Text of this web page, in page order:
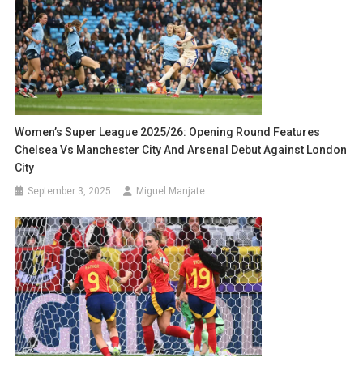
Women’s Super League 2025/26: Opening Round Features
Chelsea Vs Manchester City And Arsenal Debut Against London
City
September 3, 2025 Miguel Manjate